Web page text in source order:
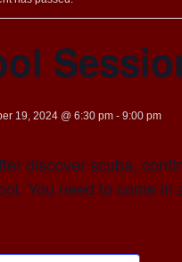
19, 2024 @ 6:30 pm - 9:00 pm
discover scuba,
You need to come in